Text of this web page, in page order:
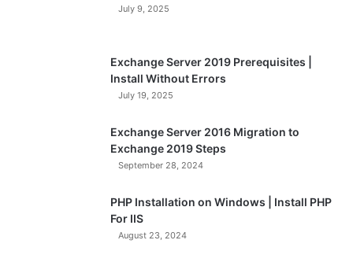
July 9, 2025
Exchange Server 2019 Prerequisites |
Install Without Errors
July 19, 2025
Exchange Server 2016 Migration to
Exchange 2019 Steps
September 28, 2024
PHP Installation on Windows | Install PHP
For IIS
August 23, 2024